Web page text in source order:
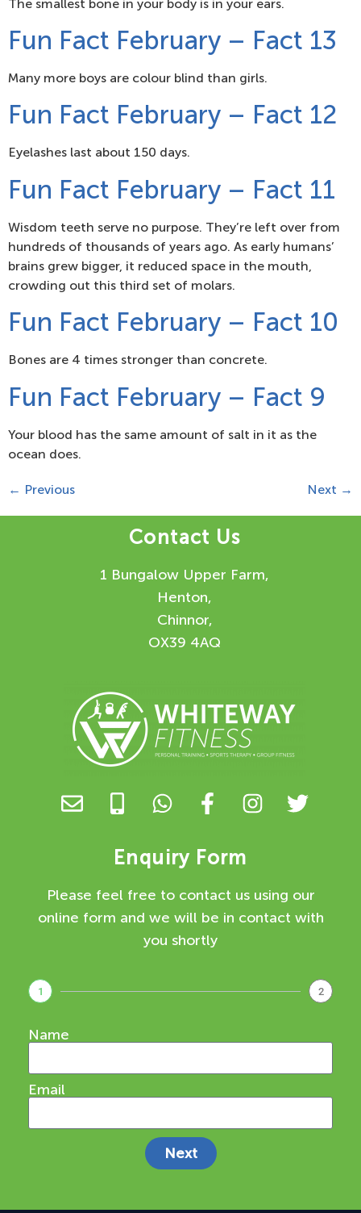
The smallest bone in your body is in your ears.
Fun Fact February – Fact 13
Many more boys are colour blind than girls.
Fun Fact February – Fact 12
Eyelashes last about 150 days.
Fun Fact February – Fact 11
Wisdom teeth serve no purpose. They’re left over from
hundreds of thousands of years ago. As early humans’
brains grew bigger, it reduced space in the mouth,
crowding out this third set of molars.
Fun Fact February – Fact 10
Bones are 4 times stronger than concrete.
Fun Fact February – Fact 9
Your blood has the same amount of salt in it as the
ocean does.
← Previous Next →
Contact Us
1 Bungalow Upper Farm,
Henton,
Chinnor,
OX39 4AQ
Enquiry Form
Please feel free to contact us using our
online form and we will be in contact with
you shortly
1 2
Name
Email
Next